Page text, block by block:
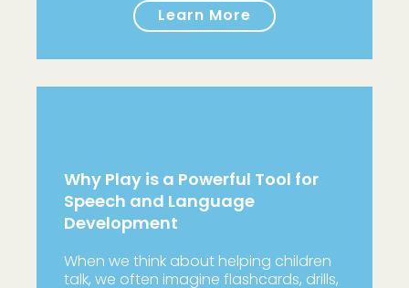
Learn More
Why Play is a Powerful Tool for
Speech and Language
Development
When we think about helping children
talk, we often imagine flashcards, drills,